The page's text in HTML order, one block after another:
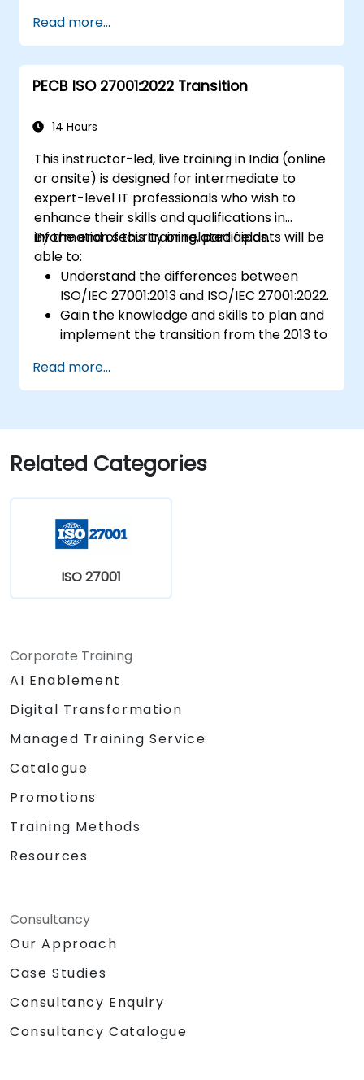
Read more...
PECB ISO 27001:2022 Transition
14 Hours
This instructor-led, live training in India (online
or onsite) is designed for intermediate to
expert-level IT professionals who wish to
enhance their skills and qualifications in
information security or related fields.
By the end of this training, participants will be
able to:
Understand the differences between
ISO/IEC 27001:2013 and ISO/IEC 27001:2022.
Gain the knowledge and skills to plan and
implement the transition from the 2013 to
efficiently.
Apply the knowledge in real-world
in their respective organizations.
Read more...
Related Categories
ISO 27001
Corporate Training
AI Enablement
Digital Transformation
Managed Training Service
Catalogue
Promotions
Training Methods
Resources
Consultancy
Our Approach
Case Studies
Consultancy Enquiry
Consultancy Catalogue